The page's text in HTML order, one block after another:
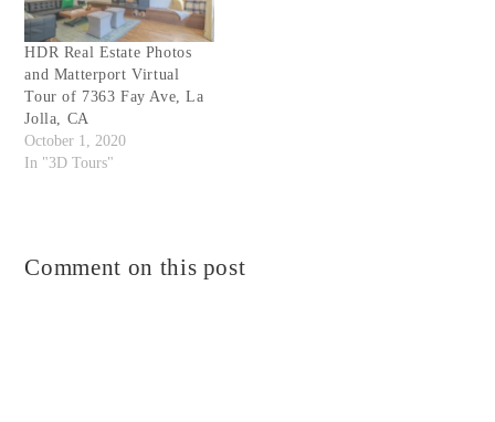
HDR Real Estate Photos
and Matterport Virtual
Tour of 7363 Fay Ave, La
Jolla, CA
October 1, 2020
In "3D Tours"
Comment on this post